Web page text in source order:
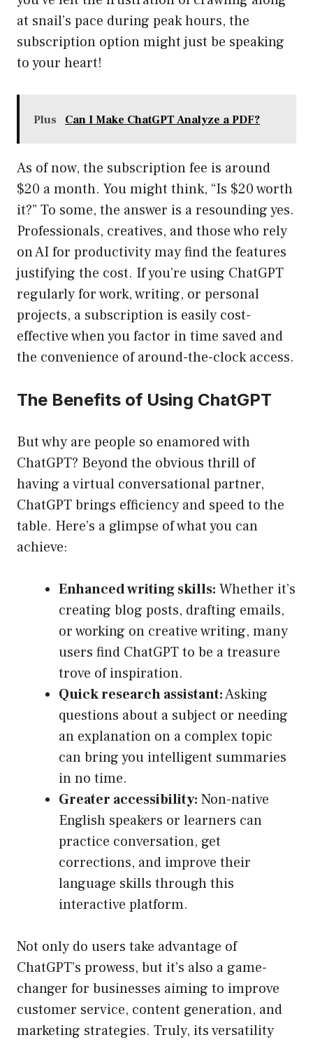
at snail’s pace during peak hours, the
subscription option might just be speaking
to your heart!
Plus Can I Make ChatGPT Analyze a PDF?
As of now, the subscription fee is around
$20 a month. You might think, “Is $20 worth
it?” To some, the answer is a resounding yes.
Professionals, creatives, and those who rely
on AI for productivity may find the features
justifying the cost. If you’re using ChatGPT
regularly for work, writing, or personal
projects, a subscription is easily cost-
effective when you factor in time saved and
the convenience of around-the-clock access.
The Benefits of Using ChatGPT
But why are people so enamored with
ChatGPT? Beyond the obvious thrill of
having a virtual conversational partner,
ChatGPT brings efficiency and speed to the
table. Here’s a glimpse of what you can
achieve:
Enhanced writing skills: Whether it’s
creating blog posts, drafting emails,
or working on creative writing, many
users find ChatGPT to be a treasure
trove of inspiration.
Quick research assistant:Asking
questions about a subject or needing
an explanation on a complex topic
can bring you intelligent summaries
in no time.
Greater accessibility: Non-native
English speakers or learners can
practice conversation, get
corrections, and improve their
language skills through this
interactive platform.
Not only do users take advantage of
ChatGPT’s prowess, but it’s also a game-
changer for businesses aiming to improve
customer service, content generation, and
marketing strategies. Truly, its versatility